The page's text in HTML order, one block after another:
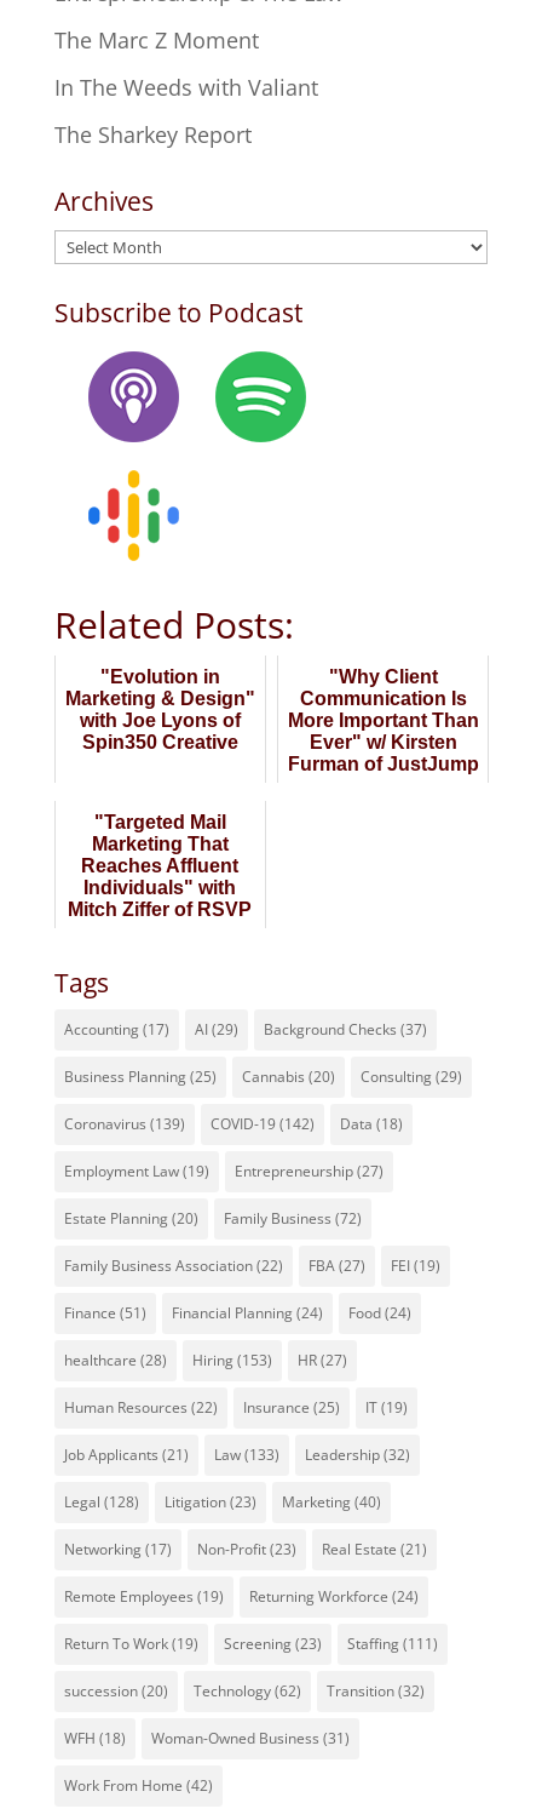
The Marc Z Moment
In The Weeds with Valiant
The Sharkey Report
Archives
Archives
Subscribe to Podcast
Related Posts:
"Evolution in
Marketing & Design"
with Joe Lyons of
Spin350 Creative
"Why Client
Communication Is
More Important Than
Ever" w/ Kirsten
Furman of JustJump
"Targeted Mail
Marketing That
Reaches Affluent
Individuals" with
Mitch Ziffer of RSVP
Tags
Accounting(17) AI(29) Background Checks (37)
Business Planning(25) Cannabis (20) Consulting(29)
Coronavirus (139) COVID-19(142) Data (18)
Employment Law(19) Entrepreneurship(27)
Estate Planning(20) Family Business (72)
Family Business Association(22) FBA(27) FEI(19)
Finance (51) Financial Planning(24) Food(24)
healthcare (28) Hiring(153) HR(27)
Human Resources (22) Insurance (25) IT(19)
Job Applicants (21) Law(133) Leadership(32)
Legal (128) Litigation(23) Marketing(40)
Networking(17) Non-Profit(23) Real Estate (21)
Remote Employees (19) Returning Workforce (24)
Return To Work(19) Screening(23) Staffing(111)
succession(20) Technology(62) Transition(32)
WFH (18) Woman-Owned Business (31)
Work From Home (42)